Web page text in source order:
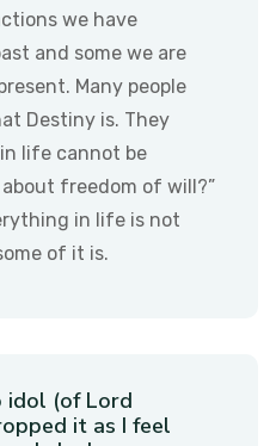
we have
and some we are
Many people
Destiny is. They
life cannot be
freedom of will?”
in life is not
of it is.
(of Lord
it as I feel